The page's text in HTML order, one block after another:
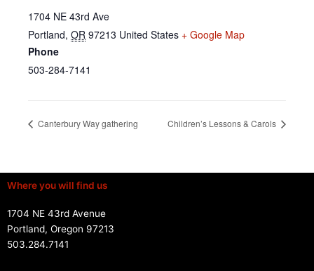
1704 NE 43rd Ave
Portland, OR 97213 United States + Google Map
Phone
503-284-7141
Canterbury Way gathering Children’s Lessons & Carols
Where you will find us
1704 NE 43rd Avenue
Portland, Oregon 97213
503.284.7141